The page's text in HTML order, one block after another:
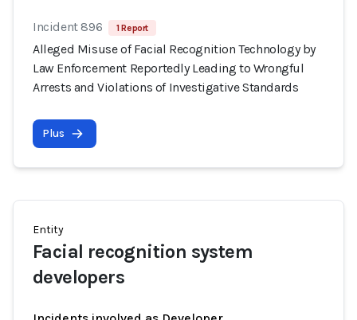
Incident 896 1 Report
Alleged Misuse of Facial Recognition Technology by
Law Enforcement Reportedly Leading to Wrongful
Arrests and Violations of Investigative Standards
Plus
Entity
Facial recognition system
developers